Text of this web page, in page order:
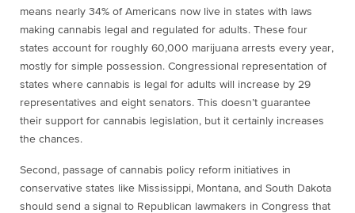
means nearly 34% of Americans now live in states with laws
making cannabis legal and regulated for adults. These four
states account for roughly 60,000 marijuana arrests every year,
mostly for simple possession. Congressional representation of
states where cannabis is legal for adults will increase by 29
representatives and eight senators. This doesn’t guarantee
their support for cannabis legislation, but it certainly increases
the chances.
Second, passage of cannabis policy reform initiatives in
conservative states like Mississippi, Montana, and South Dakota
should send a signal to Republican lawmakers in Congress that